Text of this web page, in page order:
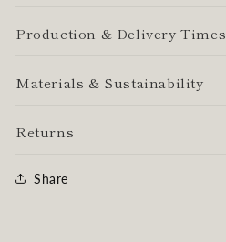
Production & Delivery Times
Materials & Sustainability
Returns
Share